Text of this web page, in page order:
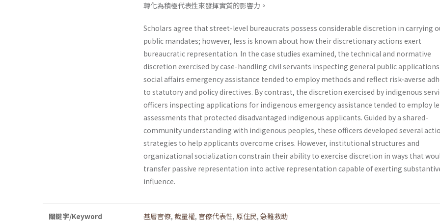
轉化為積極代表性來發揮實質的影響力。
Scholars agree that street-level bureaucrats possess considerable discretion in carrying
public mandates; however, less is known about how their discretionary actions exert
bureaucratic representation. In the case studies examined, the technical and normative
discretion exercised by case-handling civil servants inspecting general public
social affairs emergency assistance tended to employ methods and reflect risk-averse
to statutory and policy directives. By contrast, the discretion exercised by indigenous
officers inspecting applications for indigenous emergency assistance tended to employ
assessments that protected disadvantaged indigenous applicants. Guided by a shared-
community understanding with indigenous peoples, these officers developed several
strategies to help applicants overcome crises. However, institutional structures and
organizational socialization constrain their ability to exercise discretion in ways that
transfer passive representation into active representation capable of exerting
influence.
關鍵字/Keyword 基層官僚, 裁量權, 官僚代表性, 原住民, 急難救助